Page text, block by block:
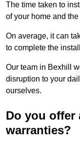
The time taken to
of your home and
On average, it can
to complete the
Our team in Bexhill
disruption to your
ourselves.
Do you offer
warranties?